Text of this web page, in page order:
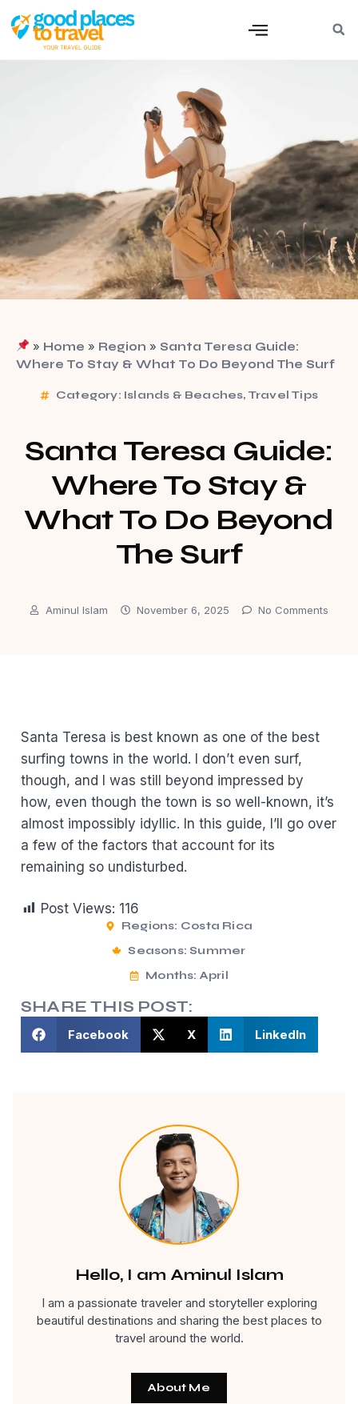
» Home » Region » Santa Teresa Guide:
Where To Stay & What To Do Beyond The Surf
Category: Islands & Beaches, Travel Tips
Santa Teresa Guide:
Where To Stay &
What To Do Beyond
The Surf
Aminul Islam November 6, 2025 No Comments
Santa Teresa is best known as one of the best
surfing towns in the world. I don’t even surf,
though, and I was still beyond impressed by
how, even though the town is so well-known, it’s
almost impossibly idyllic. In this guide, I’ll go over
a few of the factors that account for its
remaining so undisturbed.
Post Views: 116
Regions: Costa Rica
Seasons:Summer
Months: April
SHARE THIS POST:
Facebook X LinkedIn
Hello, I am Aminul Islam
I am a passionate traveler and storyteller exploring
beautiful destinations and sharing the best places to
travel around the world.
About Me